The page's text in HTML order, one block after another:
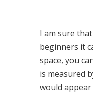
I am sure
beginners it
space, you
is measured
would